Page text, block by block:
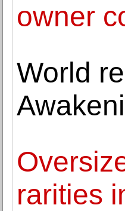
owner
World
rarities